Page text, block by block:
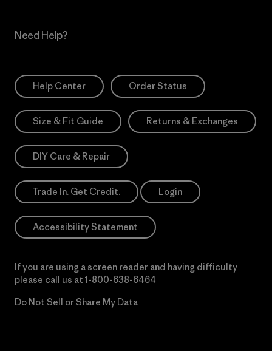
Need Help?
Help Center Order Status
Size & Fit Guide Returns & Exchanges
DIY Care & Repair
Trade In. Get Credit. Login
Accessibility Statement
If you are using a screen reader and having difficulty
please call us at 1-800-638-6464
Do Not Sell or Share My Data